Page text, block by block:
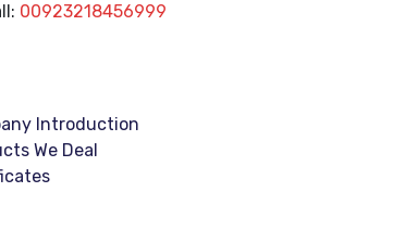
00923218456999
Introduction
We Deal